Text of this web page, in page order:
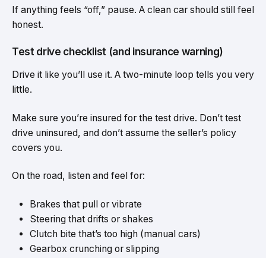
If anything feels “off,” pause. A clean car should still feel
honest.
Test drive checklist (and insurance warning)
Drive it like you’ll use it. A two-minute loop tells you very
little.
Make sure you’re insured for the test drive. Don’t test
drive uninsured, and don’t assume the seller’s policy
covers you.
On the road, listen and feel for:
Brakes that pull or vibrate
Steering that drifts or shakes
Clutch bite that’s too high (manual cars)
Gearbox crunching or slipping